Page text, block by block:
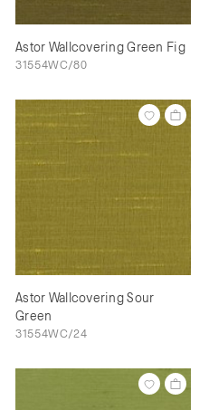
Astor Wallcovering Green Fig
31554WC/80
Astor Wallcovering Sour
Green
31554WC/24